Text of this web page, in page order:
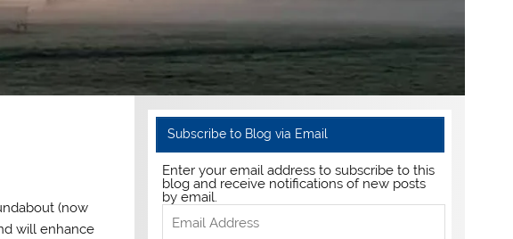
(now
will enhance
Subscribe to Blog via Email
Enter your email address to subscribe to this
blog and receive notifications of new posts
by email.
Email
Address